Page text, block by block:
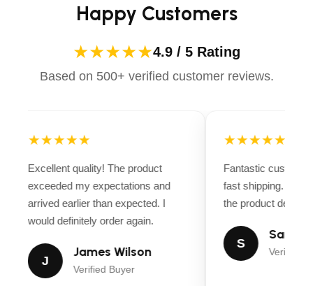
Happy Customers
★★★★★4.9 / 5 Rating
Based on 500+ verified customer reviews.
★★★★★
Excellent quality! The product
exceeded my expectations and
arrived earlier than expected. I
would definitely order again.
J
James Wilson
Verified Buyer
★★★★★
Fantastic
fast shipping.
the product
S
Sarah
Verified